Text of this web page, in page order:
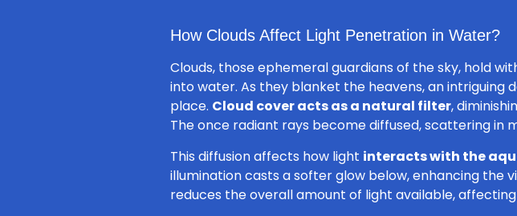
How Clouds Affect Light Penetration in Water?
Clouds, those ephemeral guardians of the sky, hold
into water. As they blanket the heavens, an intriguing
place. Cloud cover acts as a natural filter,
The once radiant rays become diffused, scattering in
This diffusion affects how light interacts with the
illumination casts a softer glow below, enhancing the
reduces the overall amount of light available,